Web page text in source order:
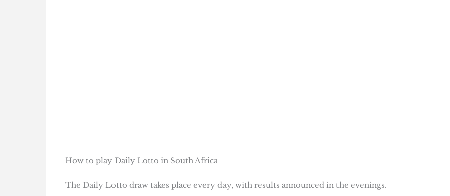
How to play Daily Lotto in South Africa
The Daily Lotto draw takes place every day, with results announced in the evenings.